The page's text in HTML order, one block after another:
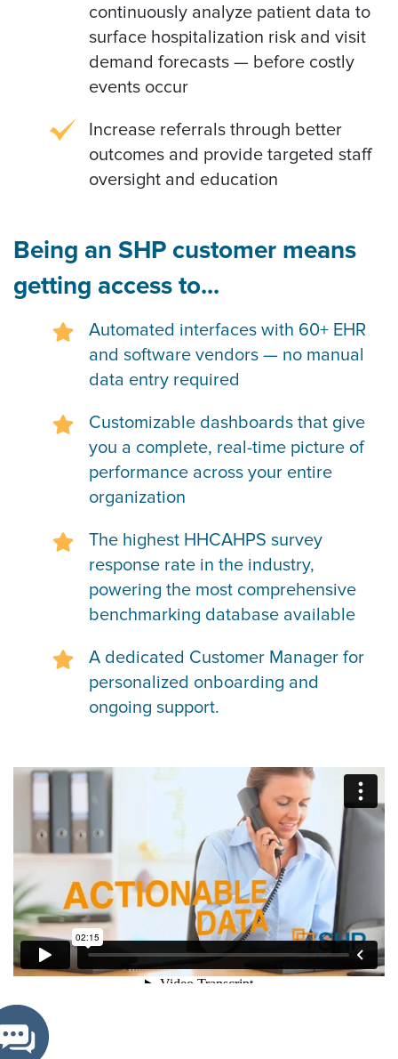
continuously analyze patient data to
surface hospitalization risk and visit
demand forecasts — before costly
events occur
Increase referrals through better
outcomes and provide targeted staff
oversight and education
Being an SHP customer means
getting access to...
Automated interfaces with 60+ EHR
and software vendors — no manual
data entry required
Customizable dashboards that give
you a complete, real-time picture of
performance across your entire
organization
The highest HHCAHPS survey
response rate in the industry,
powering the most comprehensive
benchmarking database available
A dedicated Customer Manager for
personalized onboarding and
ongoing support.